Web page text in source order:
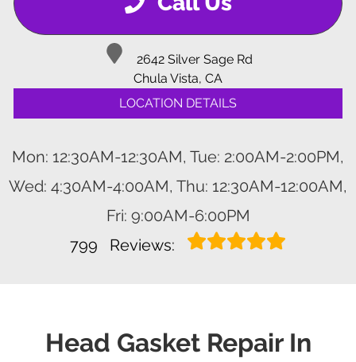
2642 Silver Sage Rd
Chula Vista, CA
LOCATION DETAILS
Mon: 12:30AM-12:30AM, Tue: 2:00AM-2:00PM,
Wed: 4:30AM-4:00AM, Thu: 12:30AM-12:00AM,
Fri: 9:00AM-6:00PM
799
Reviews:
Head Gasket Repair In